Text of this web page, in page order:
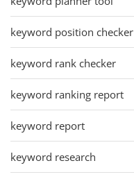
keyword position checker
keyword rank checker
keyword ranking report
keyword report
keyword research